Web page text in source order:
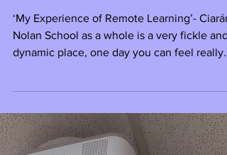
Ciaran Nolan (5th year) - My
Lockdown experience!
good...